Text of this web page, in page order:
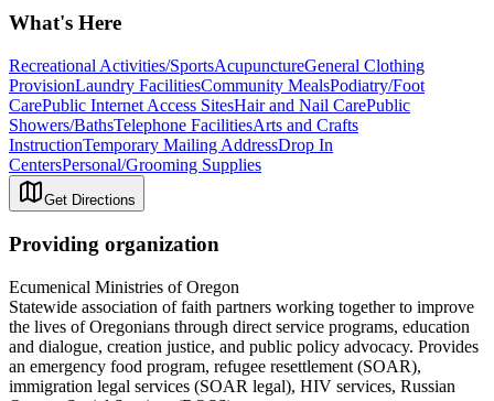
What's Here
Recreational Activities/SportsAcupunctureGeneral Clothing
ProvisionLaundry FacilitiesCommunity MealsPodiatry/Foot
CarePublic Internet Access SitesHair and Nail CarePublic
Showers/BathsTelephone FacilitiesArts and Crafts
InstructionTemporary Mailing AddressDrop In
CentersPersonal/Grooming Supplies
Get Directions
Providing organization
Ecumenical Ministries of Oregon
Statewide association of faith partners working together to improve
the lives of Oregonians through direct service programs, education
and dialogue, creation justice, and public policy advocacy. Provides
an emergency food program, refugee resettlement (SOAR),
immigration legal services (SOAR legal), HIV services, Russian